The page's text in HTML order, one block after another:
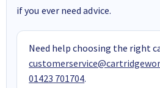
if you ever need advice.
Need help choosing the right
01423 701704.